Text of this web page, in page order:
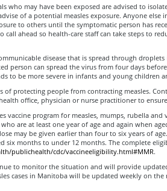
who may have been exposed are advised to
of a potential measles exposure. Anyone else
to others until the symptomatic person has
call ahead so health-care staff can take steps to
disease that is spread through
person can spread the virus from four days
to be more severe in infants and young children
of protecting people from contracting measles.
office, physician or nurse practitioner to
vaccine program for measles, mumps, rubella and
are at least one year of age and again when
may be given earlier than four to six years of
six months to under 12 months. The complete
publichealth/cdc/vaccineeligibility.html#MMR.
to monitor the situation and will provide
cases in Manitoba will be updated weekly on the